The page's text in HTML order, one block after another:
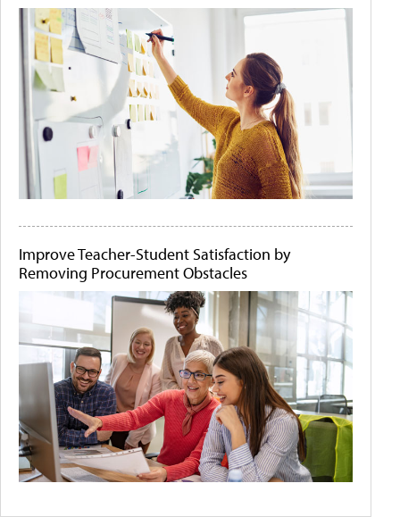
Improve Teacher-Student Satisfaction by
Removing Procurement Obstacles